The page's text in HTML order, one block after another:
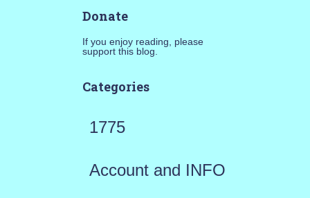
Donate
If you enjoy reading, please
support this blog.
Categories
1775
Account and INFO